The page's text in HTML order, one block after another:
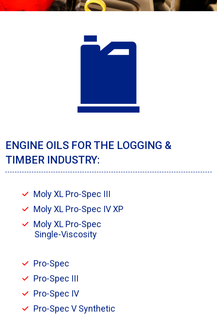
ENGINE OILS FOR THE LOGGING &
TIMBER INDUSTRY:
Moly XL Pro-Spec III
Moly XL Pro-Spec IV XP
Moly XL Pro-Spec
Single-Viscosity
Pro-Spec
Pro-Spec III
Pro-Spec IV
Pro-Spec V Synthetic